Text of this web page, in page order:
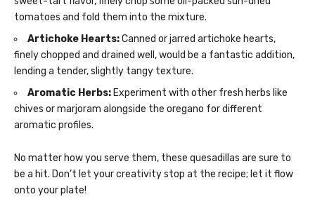
tomatoes and fold them into the mixture.
Artichoke Hearts:Canned or jarred artichoke hearts,
finely chopped and drained well, would be a fantastic addition,
lending a tender, slightly tangy texture.
Aromatic Herbs: Experiment with other fresh herbs like
chives or marjoram alongside the oregano for different
aromatic profiles.
No matter how you serve them, these quesadillas are sure to
be a hit. Don’t let your creativity stop at the recipe; let it flow
onto your plate!